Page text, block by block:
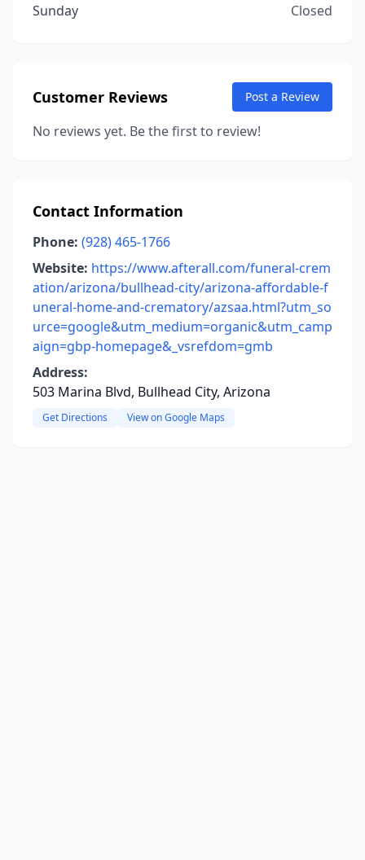
Sunday
Closed
Customer Reviews Post a Review
No reviews yet. Be the first to review!
Contact Information
Phone: (928) 465-1766
Website: https://www.afterall.com/funeral-crem
ation/arizona/bullhead-city/arizona-affordable-f
uneral-home-and-crematory/azsaa.html?utm_so
urce=google&utm_medium=organic&utm_camp
aign=gbp-homepage&_vsrefdom=gmb
Address:
503 Marina Blvd, Bullhead City, Arizona
Get Directions View on Google Maps